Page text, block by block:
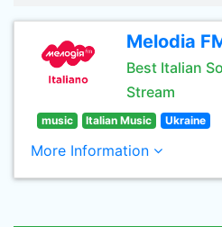
Melodia
Best Italian
Stream
music Italian Music Ukraine
More Information